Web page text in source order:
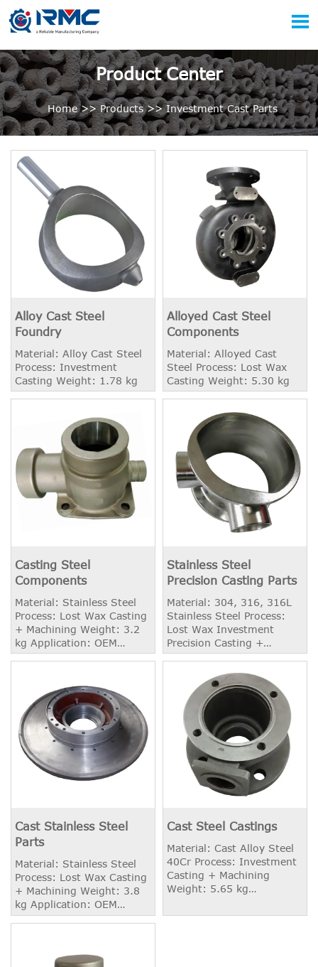

Product Center
Home>>Products>>Investment Cast Parts
Alloy Cast Steel
Foundry
Material: Alloy Cast Steel
Process: Investment
Casting Weight: 1.78 kg
Alloyed Cast Steel
Components
Material: Alloyed Cast
Steel Process: Lost Wax
Casting Weight: 5.30 kg
Casting Steel
Components
Material: Stainless Steel
Process: Lost Wax Casting
+ Machining Weight: 3.2
kg Application: OEM
Industry
Stainless Steel
Precision Casting Parts
Material: 304, 316, 316L
Stainless Steel Process:
Lost Wax Investment
Precision Casting +
Machining Weight: 1.70 kg
Annealing, Solid Solution
or other required
Treatments.
Cast Stainless Steel
Parts
Material: Stainless Steel
Process: Lost Wax Casting
+ Machining Weight: 3.8
kg Application: OEM
Industry
Cast Steel Castings
Material: Cast Alloy Steel
40Cr Process: Investment
Casting + Machining
Weight: 5.65 kg